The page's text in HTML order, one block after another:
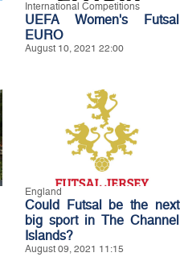
International Competitions
UEFA Women's Futsal
EURO
August 10, 2021 22:00
England
Could Futsal be the next
big sport in The Channel
Islands?
August 09, 2021 11:15